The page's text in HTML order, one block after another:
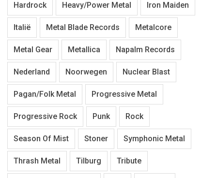
Hardrock Heavy/Power Metal Iron Maiden
Italië Metal Blade Records Metalcore
Metal Gear Metallica Napalm Records
Nederland Noorwegen Nuclear Blast
Pagan/Folk Metal Progressive Metal
Progressive Rock Punk Rock
Season Of Mist Stoner Symphonic Metal
Thrash Metal Tilburg Tribute